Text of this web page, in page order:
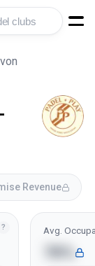
Revenue
? Avg.